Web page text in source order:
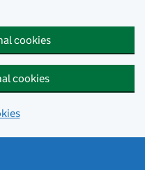
cookies
cookies